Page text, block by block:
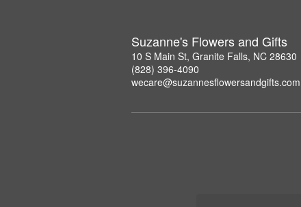
Suzanne's Flowers and Gifts
10 S Main St, Granite Falls, NC 28630
(828) 396-4090
wecare@suzannesflowersandgifts.com